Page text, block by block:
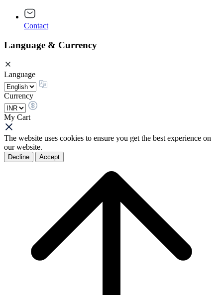
Contact
Language & Currency
Language
Currency
My Cart
The website uses cookies to ensure you get the best experience on
our website.
Decline Accept